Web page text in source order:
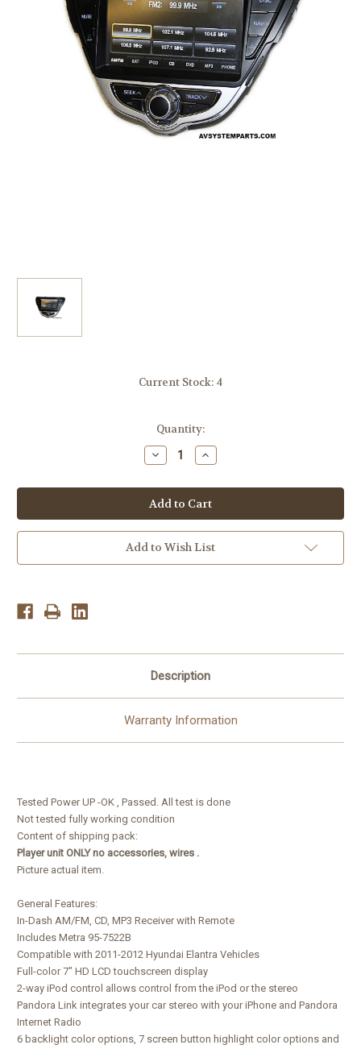
Current Stock: 4
Quantity:
Decrease
Quantity
ROSEN
DS-
HY1130
Hyundai
Elantra
2011-
12
LCD
Increase
Quantity
ROSEN
DS-
HY1130
Hyundai
Elantra
2011-
12
LCD
Add to Wish List
Description
Warranty Information
Tested Power UP -OK , Passed. All test is done
Not tested fully working condition
Content of shipping pack:
Player unit ONLY no accessories, wires .
Picture actual item.
General Features:
In-Dash AM/FM, CD, MP3 Receiver with Remote
Includes Metra 95-7522B
Compatible with 2011-2012 Hyundai Elantra Vehicles
Full-color 7" HD LCD touchscreen display
2-way iPod control allows control from the iPod or the stereo
Pandora Link integrates your car stereo with your iPhone and Pandora
Internet Radio
6 backlight color options, 7 screen button highlight color options and